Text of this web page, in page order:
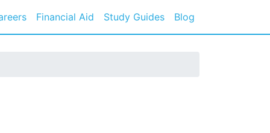
Financial Aid Study Guides Blog